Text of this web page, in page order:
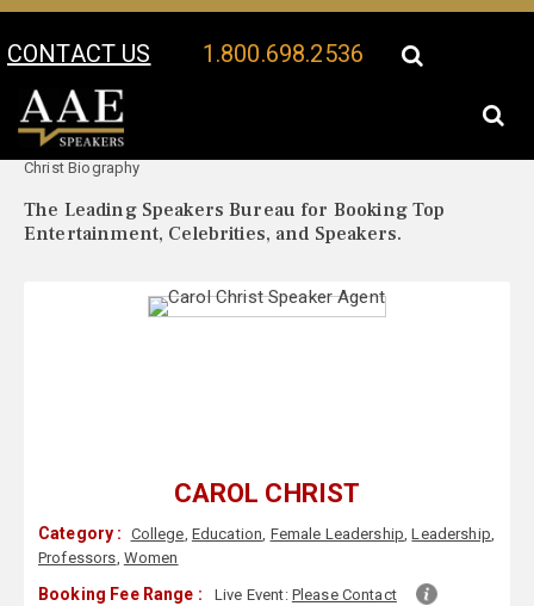
CONTACT US 1.800.698.2536
Your Location:
Christ Biography
The Leading Speakers Bureau for Booking Top
Entertainment, Celebrities, and Speakers.
CAROL CHRIST
Category : College, Education, Female Leadership,Leadership,
Professors, Women
Booking Fee Range : Live Event: Please Contact